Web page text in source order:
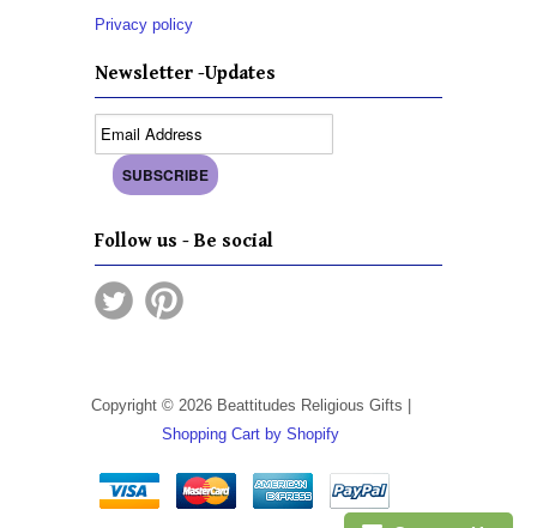
Privacy policy
Newsletter -Updates
Follow us - Be social
Copyright © 2026 Beattitudes Religious Gifts |
Shopping Cart by Shopify